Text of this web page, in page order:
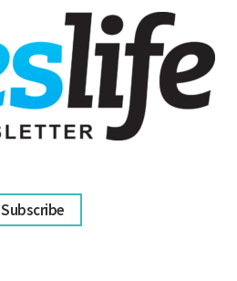
Subscribe